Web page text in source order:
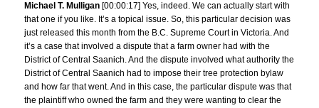
Michael T. Mulligan [00:00:17] Yes, indeed. We can actually start with
that one if you like. It’s a topical issue. So, this particular decision was
just released this month from the B.C. Supreme Court in Victoria. And
it’s a case that involved a dispute that a farm owner had with the
District of Central Saanich. And the dispute involved what authority the
District of Central Saanich had to impose their tree protection bylaw
and how far that went. And in this case, the particular dispute was that
the plaintiff who owned the farm and they were wanting to clear the